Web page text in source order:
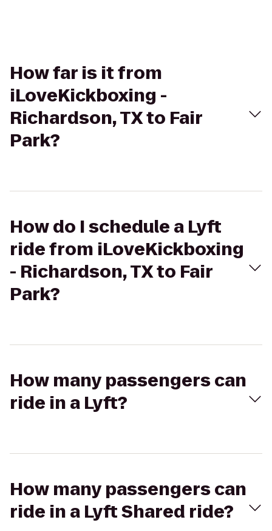
How far is it from
iLoveKickboxing -
Richardson, TX to Fair
Park?
How do I schedule a Lyft
ride from iLoveKickboxing
- Richardson, TX to Fair
Park?
How many passengers can
ride in a Lyft?
How many passengers can
ride in a Lyft Shared ride?